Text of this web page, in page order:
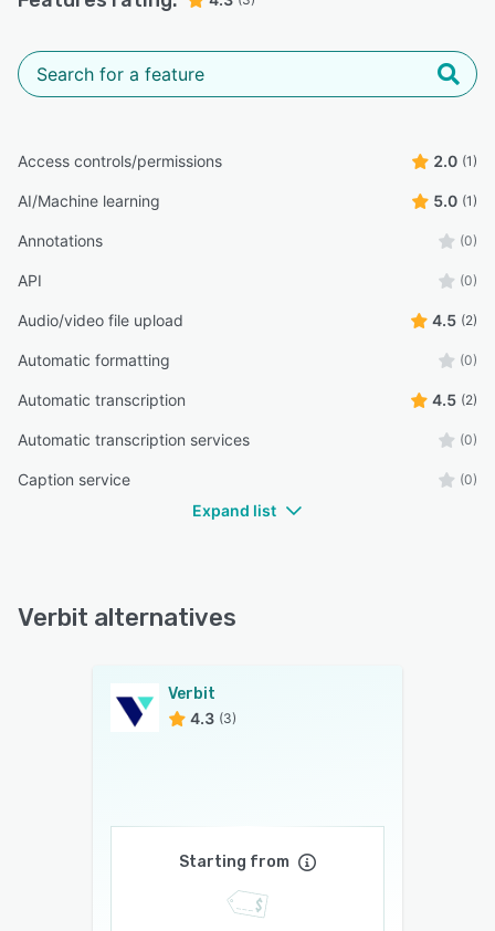
Access controls/permissions 2.0 (1)
AI/Machine learning 5.0 (1)
Annotations (0)
API (0)
Audio/video file upload 4.5 (2)
Automatic formatting (0)
Automatic transcription 4.5 (2)
Automatic transcription services (0)
Caption service (0)
Expand list
Verbit alternatives
Verbit
4.3 (3)
Starting from